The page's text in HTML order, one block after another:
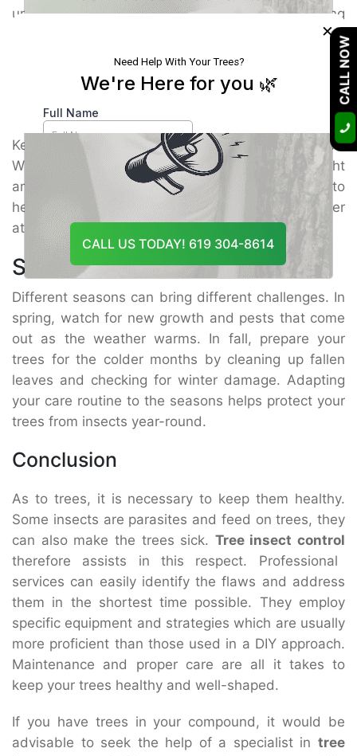
Course Of Action
CALL US TODAY! 619 304-8614
unusual spots, holes, or wilting leaves. Catching
issues early helps you handle them before they get
worse. Regular inspections help spot
tree insects
problems quickly.
Maintenance Tips
Keep your trees strong by caring for them well.
Water them properly and give them the right
amount of nutrients. Trim away dead branches to
help the tree stay healthy. Strong trees are better
at fighting off pests on their own.
Seasonal Care
Different seasons can bring different challenges. In
spring, watch for new growth and pests that come
out as the weather warms. In fall, prepare your
trees for the colder months by cleaning up fallen
leaves and checking for winter damage. Adapting
your care routine to the seasons helps protect your
trees from insects year-round.
Conclusion
As to trees, it is necessary to keep them healthy.
Some insects are parasites and feed on trees, they
can also make the trees sick. Tree insect control
therefore assists in this respect. Professional
services can easily identify the flaws and address
them in the shortest time possible. They employ
specific equipment and strategies which are usually
more proficient than those used in a DIY approach.
Maintenance and proper care are all it takes to
keep your trees healthy and well-shaped.
If you have trees in your compound, it would be
advisable to seek the help of a specialist in tree
CALL NOW
×